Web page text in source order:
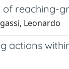
reaching-
Leonardo
actions